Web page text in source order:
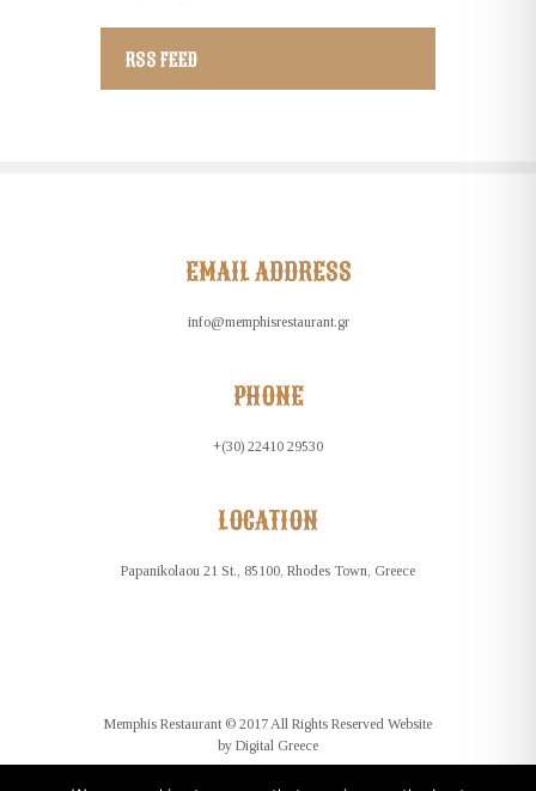
RSS FEED
EMAIL ADDRESS
info@memphisrestaurant.gr
PHONE
+(30) 22410 29530
LOCATION
Papanikolaou 21 St., 85100, Rhodes Town, Greece
Memphis Restaurant © 2017 All Rights Reserved Website
by Digital Greece